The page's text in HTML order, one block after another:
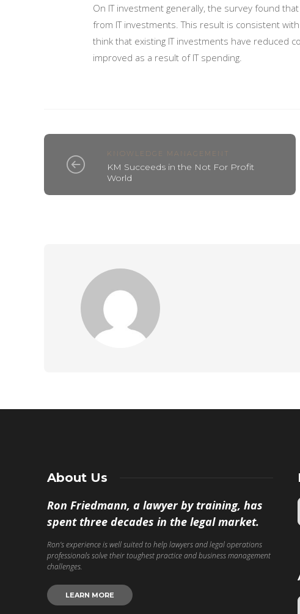
On IT investment generally, the survey found
from IT investments. This result is consistent
think that existing IT investments have reduced
improved as a result of IT spending.
KNOWLEDGE MANAGEMENT
KM Succeeds in the Not For Profit
World
About Us
Ron Friedmann, a lawyer by training, has
spent three decades in the legal market.
Ron’s experience is well suited to help lawyers and legal operations
professionals solve their toughest practice and business management
challenges.
LEARN MORE